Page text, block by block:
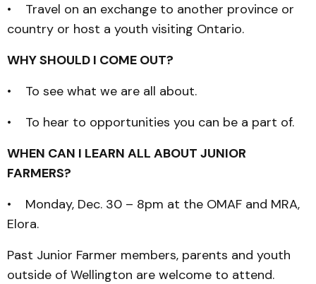
• Travel on an exchange to another province or
country or host a youth visiting Ontario.
WHY SHOULD I COME OUT?
• To see what we are all about.
• To hear to opportunities you can be a part of.
WHEN CAN I LEARN ALL ABOUT JUNIOR
FARMERS?
• Monday, Dec. 30 – 8pm at the OMAF and MRA,
Elora.
Past Junior Farmer members, parents and youth
outside of Wellington are welcome to attend.